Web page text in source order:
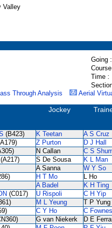
Valley
Going :
Time :
Through Analysis Aerial
Jockey
(B423) K Teetan A S Cruz
Z Purton D J Hall
N Callan C S
(A217) S De Sousa K L Man
A Sanna W Y So
H T Mo L Ho
A Badel K H Ting
(C017) U Rispoli C H Yip
M L Yeung T P Yung
C Y Ho C Fownes
G van Niekerk D E